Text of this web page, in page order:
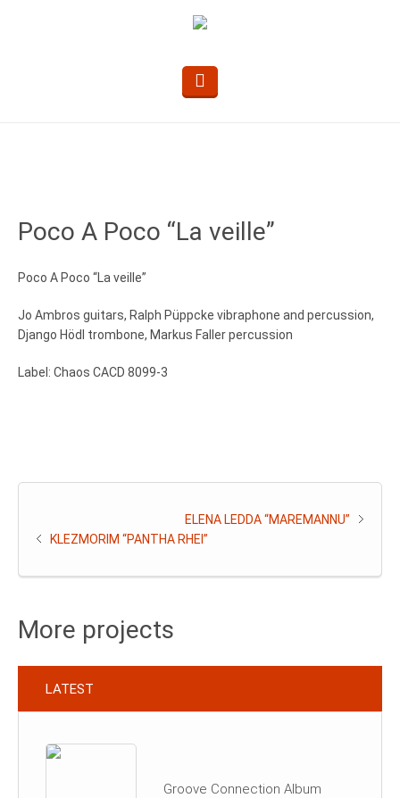
Poco A Poco “La veille”
Poco A Poco “La veille”
Jo Ambros guitars, Ralph Püppcke vibraphone and percussion,
Django Hödl trombone, Markus Faller percussion
Label: Chaos CACD 8099-3
ELENA LEDDA “MAREMANNU”
KLEZMORIM “PANTHA RHEI”
More projects
LATEST
Groove Connection Album